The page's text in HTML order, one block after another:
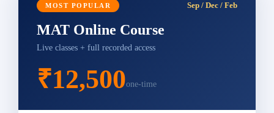
MOST POPULAR Sep / Dec / Feb
MAT Online Course
Live classes + full recorded access
₹12,500one-time